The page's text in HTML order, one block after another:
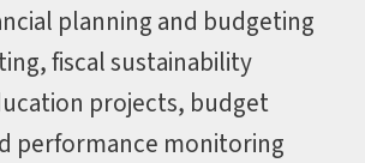
planning and budgeting
fiscal sustainability
projects, budget
performance monitoring